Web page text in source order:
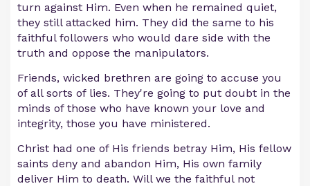
turn against Him. Even when he remained quiet,
they still attacked him. They did the same to his
faithful followers who would dare side with the
truth and oppose the manipulators.
Friends, wicked brethren are going to accuse you
of all sorts of lies. They're going to put doubt in the
minds of those who have known your love and
integrity, those you have ministered.
Christ had one of His friends betray Him, His fellow
saints deny and abandon Him, His own family
deliver Him to death. Will we the faithful not